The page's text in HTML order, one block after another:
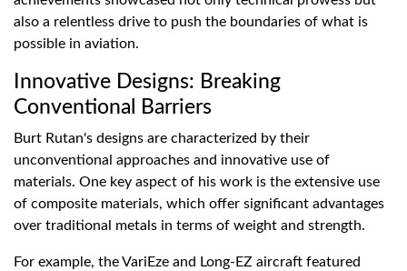
also a relentless drive to push the boundaries of what is
possible in aviation.
Innovative Designs: Breaking
Conventional Barriers
Burt Rutan's designs are characterized by their
unconventional approaches and innovative use of
materials. One key aspect of his work is the extensive use
of composite materials, which offer significant advantages
over traditional metals in terms of weight and strength.
For example, the VariEze and Long-EZ aircraft featured